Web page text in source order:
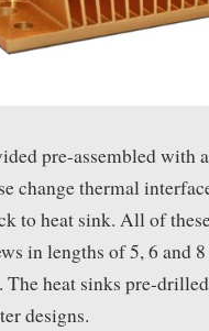
pre-assembled with
change thermal
to heat sink. All of
in lengths of 5, 6 and
The heat sinks pre-
designs.